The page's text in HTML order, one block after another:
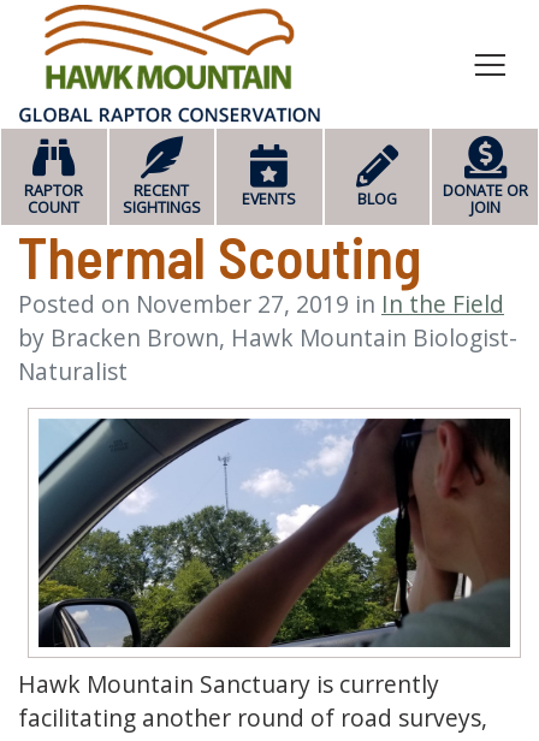
RAPTOR
COUNT
RECENT
SIGHTINGS
EVENTS BLOG
DONATE OR
JOIN
Thermal Scouting
Posted on November 27, 2019 in In the Field
by Bracken Brown, Hawk Mountain Biologist-
Naturalist
Hawk Mountain Sanctuary is currently
facilitating another round of road surveys,